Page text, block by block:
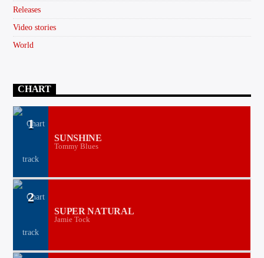
Releases
Video stories
World
CHART
1
SUNSHINE
Tommy Blues
2
SUPER NATURAL
Jamie Tock